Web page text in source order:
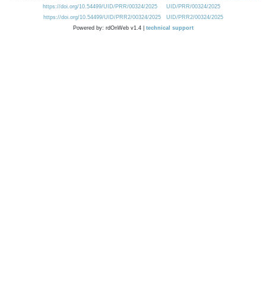
https://doi.org/10.54499/UID/PRR/00324/2025
UID/PRR/00324/2025
https://doi.org/10.54499/UID/PRR2/00324/2025
UID/PRR2/00324/2025
Powered by: rdOnWeb v1.4 | technical support